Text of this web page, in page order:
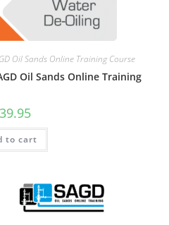
Oil Sands Online Training Course
Oil Sands Online Training
39.95
to cart